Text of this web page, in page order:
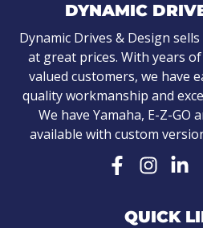
DYNAMIC
Dynamic Drives & Design
at great prices. With years
valued customers, we have
quality workmanship and
We have Yamaha, E-Z-GO
available with custom
QUICK